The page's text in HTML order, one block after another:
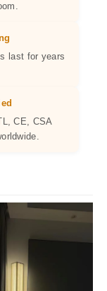
last for years
CE, CSA